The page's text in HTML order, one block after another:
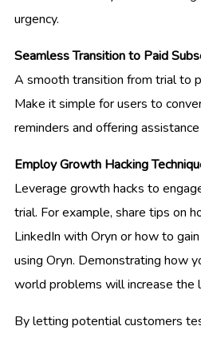
urgency.
Seamless Transition to Paid
A smooth transition from trial to
Make it simple for users to
reminders and offering
Employ Growth Hacking
Leverage growth hacks to
trial. For example, share tips on
LinkedIn with Oryn or how to
using Oryn. Demonstrating how
world problems will increase the
By letting potential customers